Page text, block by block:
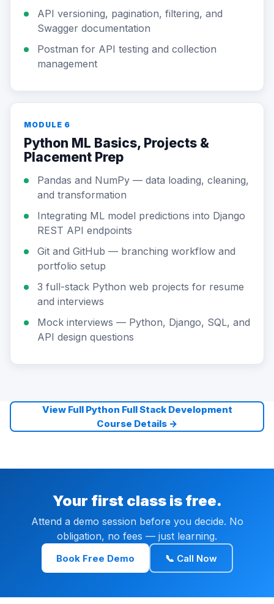
API versioning, pagination, filtering, and
Swagger documentation
Postman for API testing and collection
management
MODULE 6
Python ML Basics, Projects &
Placement Prep
Pandas and NumPy — data loading, cleaning,
and transformation
Integrating ML model predictions into Django
REST API endpoints
Git and GitHub — branching workflow and
portfolio setup
3 full-stack Python web projects for resume
and interviews
Mock interviews — Python, Django, SQL, and
API design questions
View Full Python Full Stack Development
Course Details →
Your first class is free.
Attend a demo session before you decide. No
obligation, no fees — just learning.
Book Free Demo 📞 Call Now